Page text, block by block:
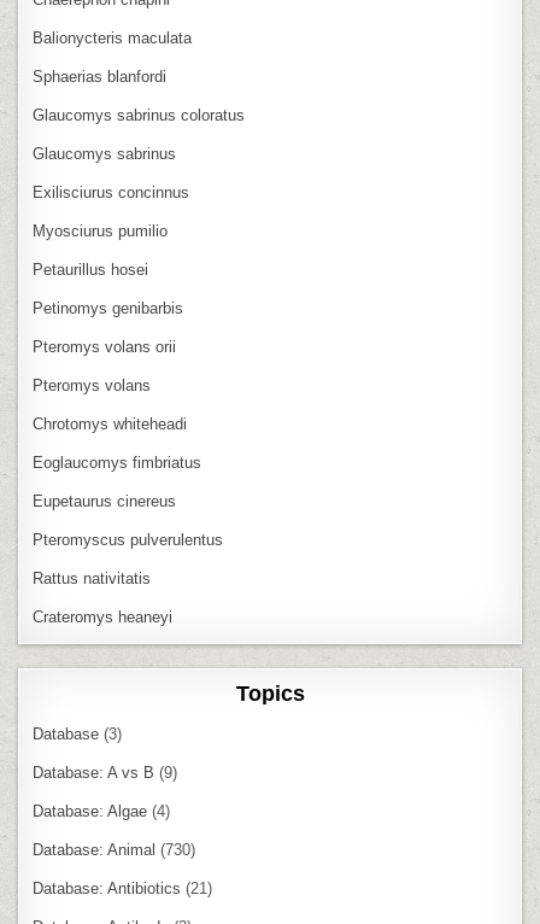
Balionycteris maculata
Sphaerias blanfordi
Glaucomys sabrinus coloratus
Glaucomys sabrinus
Exilisciurus concinnus
Myosciurus pumilio
Petaurillus hosei
Petinomys genibarbis
Pteromys volans orii
Pteromys volans
Chrotomys whiteheadi
Eoglaucomys fimbriatus
Eupetaurus cinereus
Pteromyscus pulverulentus
Rattus nativitatis
Crateromys heaneyi
Topics
Database (3)
Database: A vs B (9)
Database: Algae (4)
Database: Animal (730)
Database: Antibiotics (21)